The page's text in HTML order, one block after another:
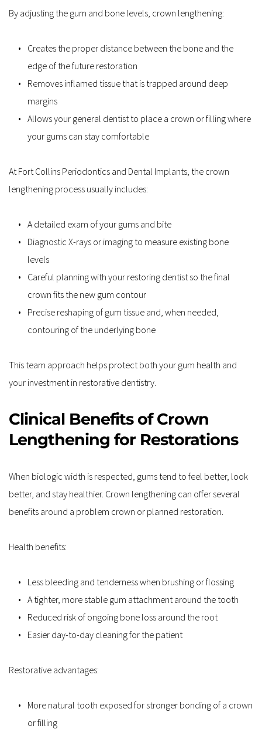
By adjusting the gum and bone levels, crown lengthening:
Creates the proper distance between the bone and the
edge of the future restoration
Removes inflamed tissue that is trapped around deep
margins
Allows your general dentist to place a crown or filling where
your gums can stay comfortable
At Fort Collins Periodontics and Dental Implants, the crown
lengthening process usually includes:
A detailed exam of your gums and bite
Diagnostic X-rays or imaging to measure existing bone
levels
Careful planning with your restoring dentist so the final
crown fits the new gum contour
Precise reshaping of gum tissue and, when needed,
contouring of the underlying bone
This team approach helps protect both your gum health and
your investment in restorative dentistry.
Clinical Benefits of Crown
Lengthening for Restorations
When biologic width is respected, gums tend to feel better, look
better, and stay healthier. Crown lengthening can offer several
benefits around a problem crown or planned restoration.
Health benefits:
Less bleeding and tenderness when brushing or flossing
A tighter, more stable gum attachment around the tooth
Reduced risk of ongoing bone loss around the root
Easier day-to-day cleaning for the patient
Restorative advantages:
More natural tooth exposed for stronger bonding of a crown
or filling